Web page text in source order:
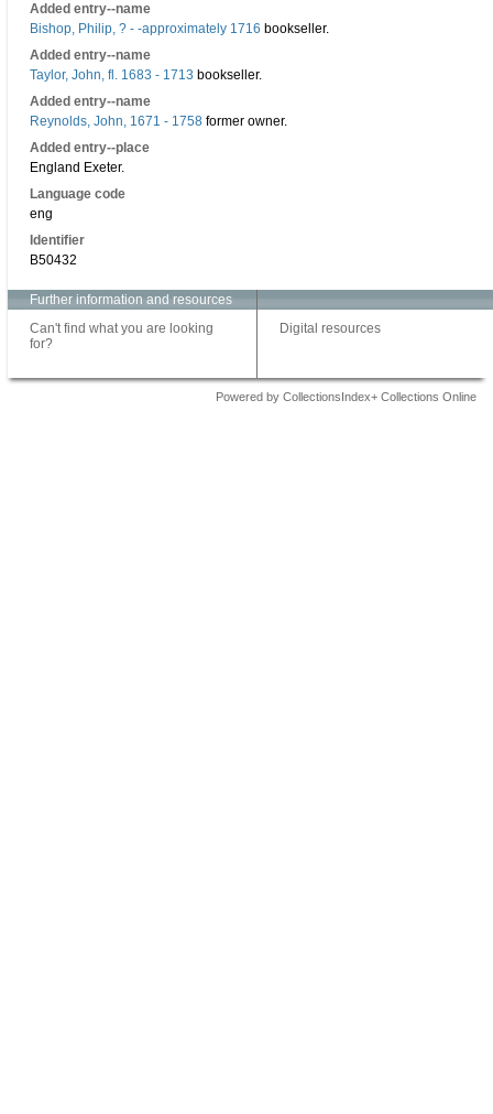
Added entry--name
Bishop, Philip, ? - -approximately 1716 bookseller.
Added entry--name
Taylor, John, fl. 1683 - 1713 bookseller.
Added entry--name
Reynolds, John, 1671 - 1758 former owner.
Added entry--place
England Exeter.
Language code
eng
Identifier
B50432
Further information and resources
Can't find what you are looking
for?
Digital resources
Powered by CollectionsIndex+ Collections Online